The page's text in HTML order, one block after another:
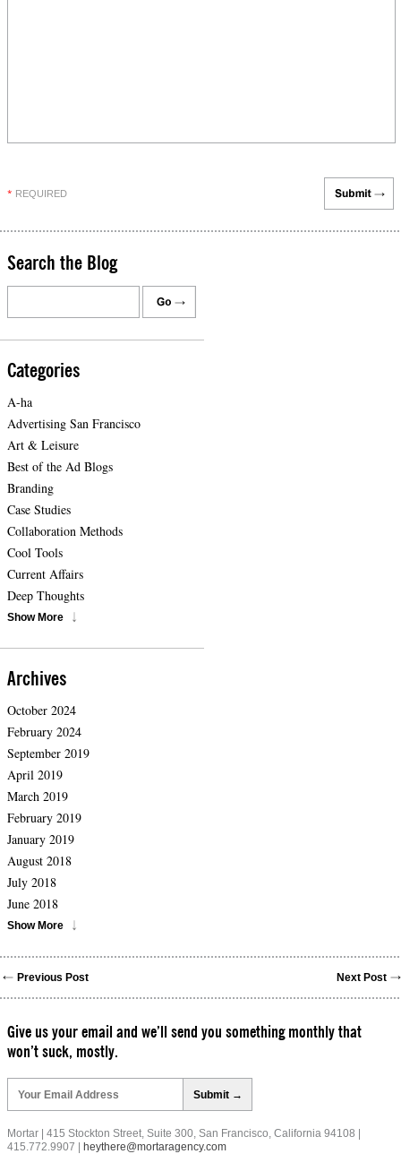
* REQUIRED
Search the Blog
Categories
A-ha
Advertising San Francisco
Art & Leisure
Best of the Ad Blogs
Branding
Case Studies
Collaboration Methods
Cool Tools
Current Affairs
Deep Thoughts
Show More
Archives
October 2024
February 2024
September 2019
April 2019
March 2019
February 2019
January 2019
August 2018
July 2018
June 2018
Show More
Previous Post Next Post
Give us your email and we’ll send you something monthly that
won’t suck, mostly.
leave
this
field
empty.
Mortar | 415 Stockton Street, Suite 300, San Francisco, California 94108 |
415.772.9907 |
heythere@mortaragency.com